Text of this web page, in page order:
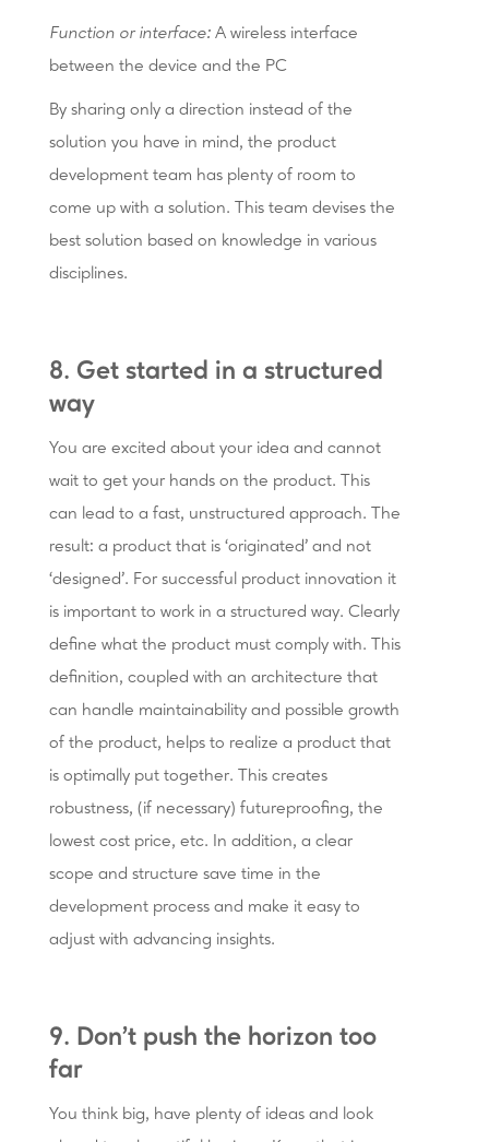
Function or interface:A wireless interface
between the device and the PC
By sharing only a direction instead of the
solution you have in mind, the product
development team has plenty of room to
come up with a solution. This team devises the
best solution based on knowledge in various
disciplines.
8. Get started in a structured
way
You are excited about your idea and cannot
wait to get your hands on the product. This
can lead to a fast, unstructured approach. The
result: a product that is ‘originated’ and not
‘designed’. For successful product innovation it
is important to work in a structured way. Clearly
define what the product must comply with. This
definition, coupled with an architecture that
can handle maintainability and possible growth
of the product, helps to realize a product that
is optimally put together. This creates
robustness, (if necessary) futureproofing, the
lowest cost price, etc. In addition, a clear
scope and structure save time in the
development process and make it easy to
adjust with advancing insights.
9. Don’t push the horizon too
far
You think big, have plenty of ideas and look